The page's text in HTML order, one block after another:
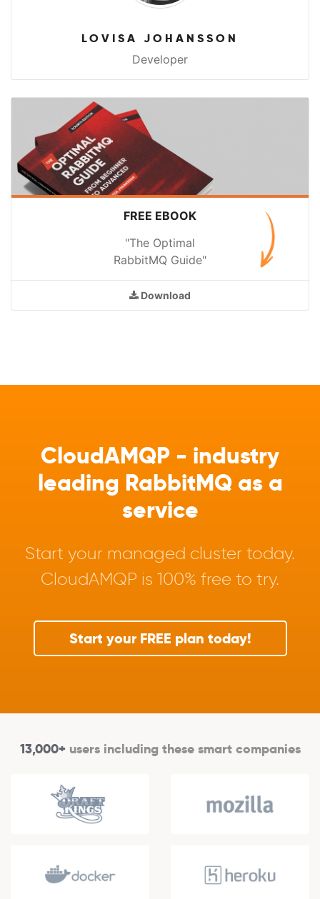
LOVISA JOHANSSON
Developer
FREE EBOOK
"The Optimal
RabbitMQ Guide"
Download
CloudAMQP - industry
leading RabbitMQ as a
service
Start your managed cluster today.
CloudAMQP is 100% free to try.
Start your FREE plan today!
13,000+users including these smart companies